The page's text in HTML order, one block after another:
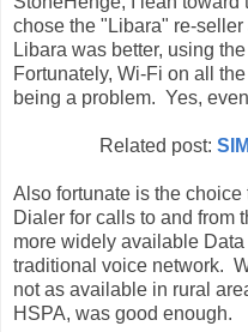
chose the "Libara" re-
Libara was better, using
Fortunately, Wi-Fi on all
being a problem. Yes,
Related post:
Also fortunate is the
Dialer for calls to and from
more widely available
traditional voice network.
not as available in rural
HSPA, was good enough.